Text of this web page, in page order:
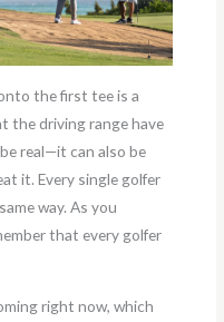
the first tee is a
the driving range have
real—it can also be
it. Every single golfer
way. As you
that every golfer
right now, which